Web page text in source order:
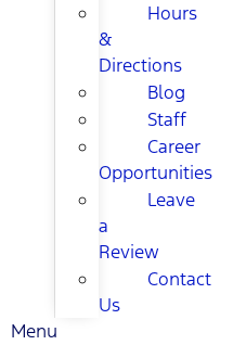
Hours
&
Directions
Blog
Staff
Career
Opportunities
Leave
a
Review
Contact
Us
Menu